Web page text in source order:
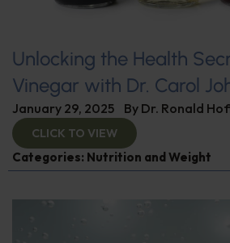
Unlocking the Health
Vinegar with Dr. Carol
January 29, 2025 By Dr. Ronald
CLICK TO VIEW
Categories: Nutrition and Weight